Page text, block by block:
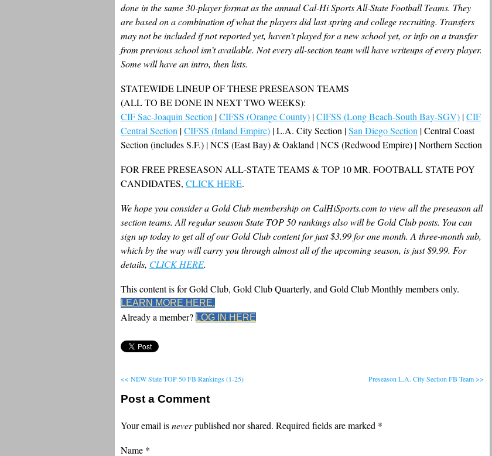
done in the same 30-player format as the annual Cal-Hi Sports All-State Football Teams. They
are based on a combination of what the players did last spring and college recruiting. Transfers
may not be included if not reported yet, haven’t played for a new school yet, or info on a transfer
from previous school isn’t available. Not every all-section team will have writeups of every player.
Some will have an intro, then lists.
STATEWIDE LINEUP OF THESE PRESEASON TEAMS
(ALL TO BE DONE IN NEXT TWO WEEKS):
CIF Sac-Joaquin Section |CIFSS (Orange County) |CIFSS (Long Beach-South Bay-SGV) |CIF
Central Section |CIFSS (Inland Empire) | L.A. City Section |San Diego Section | Central Coast
Section (includes S.F.) | NCS (East Bay) & Oakland | NCS (Redwood Empire) | Northern Section
FOR FREE PRESEASON ALL-STATE TEAMS & TOP 10 MR. FOOTBALL STATE POY
CANDIDATES, CLICK HERE.
We hope you consider a Gold Club membership on CalHiSports.com to view all the preseason all
section teams. All regular season State TOP 50 rankings also will be Gold Club posts. You can
sign up today to get all of our Gold Club content for just $3.99 for one month. A three-month sub,
which by the way will carry you through almost all of the upcoming season, is just $9.99. For
details, CLICK HERE.
This content is for Gold Club, Gold Club Quarterly, and Gold Club Monthly members only.
LEARN MORE HERE.
Already a member? LOG IN HERE
<< NEW State TOP 50 FB Rankings (1-25) Preseason L.A. City Section FB Team >>
Post a Comment
Your email isneverpublished nor shared. Required fields are marked *
Name *